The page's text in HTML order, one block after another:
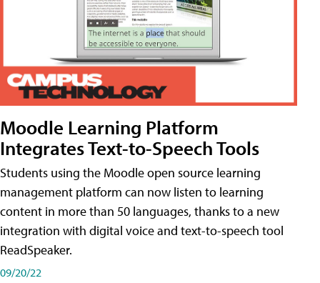
Moodle Learning Platform
Integrates Text-to-Speech Tools
Students using the Moodle open source learning
management platform can now listen to learning
content in more than 50 languages, thanks to a new
integration with digital voice and text-to-speech tool
ReadSpeaker.
09/20/22